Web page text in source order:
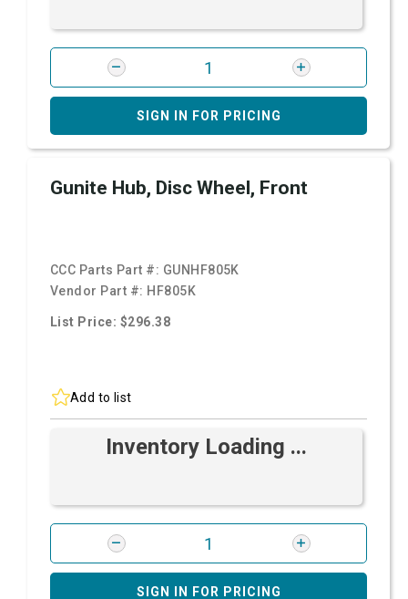
SIGN IN FOR PRICING
Gunite Hub, Disc Wheel, Front
CCC Parts Part #: GUNHF805K
Vendor Part #: HF805K
List Price: $296.38
Add to list
Inventory Loading ...
SIGN IN FOR PRICING